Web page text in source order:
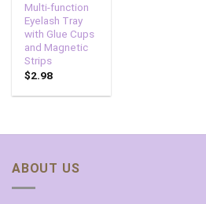
Multi-function
Eyelash Tray
with Glue Cups
and Magnetic
Strips
$2.98
ABOUT US